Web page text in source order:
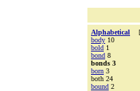
Alphabetical [
body 10
bold 1
bond 8
bonds 3
born 3
both 24
bound 2